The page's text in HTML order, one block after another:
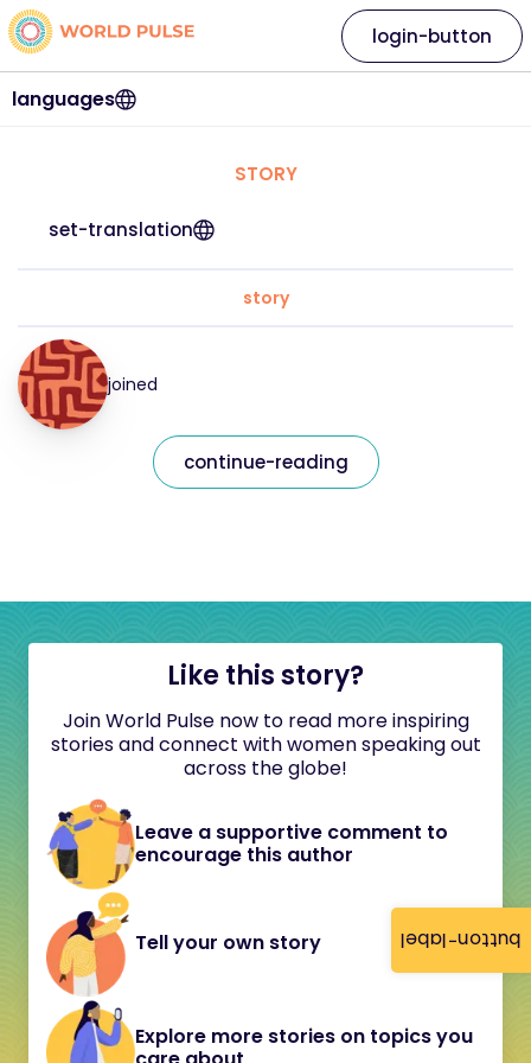
button-label
languages
login-button
STORY
set-translation
story
joined
continue-reading
Like this story?
Join World Pulse now to read more inspiring
stories and connect with women speaking out
across the globe!
Leave a supportive comment to
encourage this author
Tell your own story
Explore more stories on topics you